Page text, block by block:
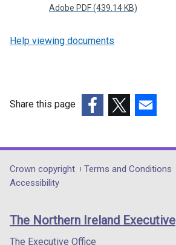
Adobe PDF (439.14 KB)
Help viewing documents
Share this page
opens
in
/
tab)
opens
in
/
opens
in
/
Department
footer
links
Crown copyright Terms and Conditions
Accessibility
The Northern Ireland Executive
The Executive Office